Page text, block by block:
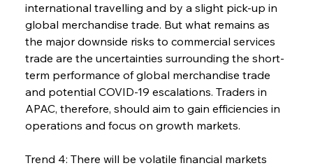
international travelling and by a slight pick-up in
global merchandise trade. But what remains as
the major downside risks to commercial services
trade are the uncertainties surrounding the short-
term performance of global merchandise trade
and potential COVID-19 escalations. Traders in
APAC, therefore, should aim to gain efficiencies in
operations and focus on growth markets.
Trend 4: There will be volatile financial markets